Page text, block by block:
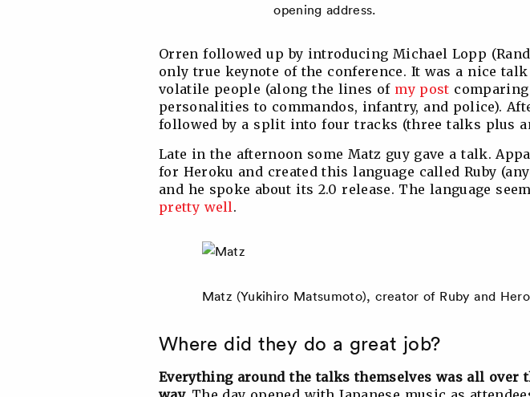
opening address.
Orren followed up by introducing Michael Lopp
only true keynote of the conference. It was a nice
volatile people (along the lines of my post
personalities to commandos, infantry, and police).
followed by a split into four tracks (three talks plus
Late in the afternoon some Matz guy gave a talk.
for Heroku and created this language called Ruby
and he spoke about its 2.0 release. The language
pretty well .
Matz (Yukihiro Matsumoto), creator of Ruby and
Where did they do a great job?
Everything around the talks themselves was all over